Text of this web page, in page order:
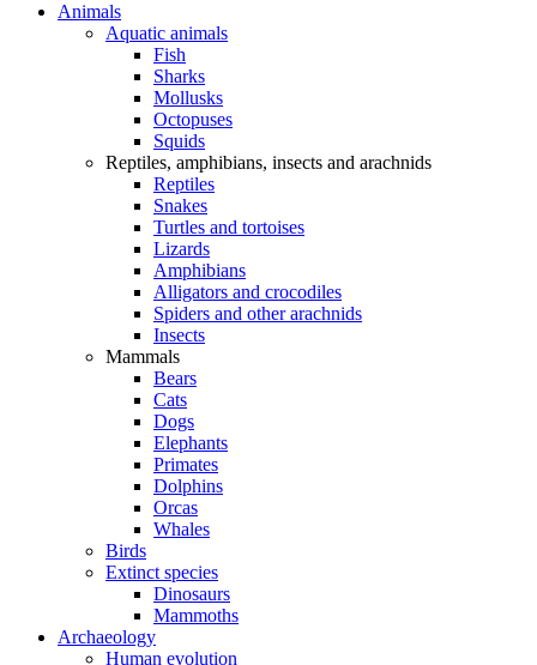
Animals
Aquatic animals
Fish
Sharks
Mollusks
Octopuses
Squids
Reptiles, amphibians, insects and arachnids
Reptiles
Snakes
Turtles and tortoises
Lizards
Amphibians
Alligators and crocodiles
Spiders and other arachnids
Insects
Mammals
Bears
Cats
Dogs
Elephants
Primates
Dolphins
Orcas
Whales
Birds
Extinct species
Dinosaurs
Mammoths
Archaeology
Human evolution